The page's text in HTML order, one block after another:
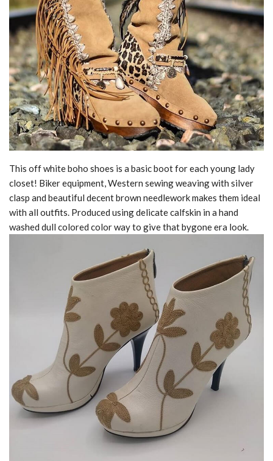
This off white boho shoes is a basic boot for each young lady
closet! Biker equipment, Western sewing weaving with silver
clasp and beautiful decent brown needlework makes them ideal
with all outfits. Produced using delicate calfskin in a hand
washed dull colored color way to give that bygone era look.